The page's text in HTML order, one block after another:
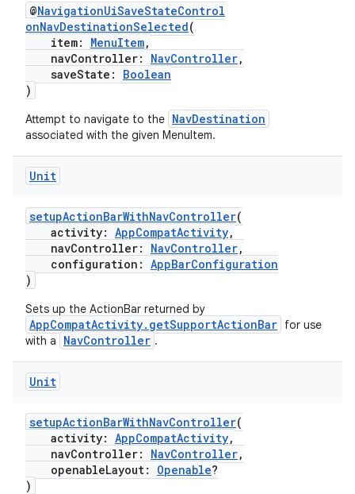
@NavigationUiSaveStateControl
onNavDestinationSelected(
item: MenuItem,
navController: NavController,
saveState: Boolean
)
Attempt to navigate to the NavDestination
associated with the given MenuItem.
Unit
setupActionBarWithNavController(
activity: AppCompatActivity,
navController: NavController,
configuration: AppBarConfiguration
)
Sets up the ActionBar returned by
AppCompatActivity.getSupportActionBar for use
with a
NavController .
Unit
setupActionBarWithNavController(
activity: AppCompatActivity,
navController: NavController,
openableLayout: Openable?
)